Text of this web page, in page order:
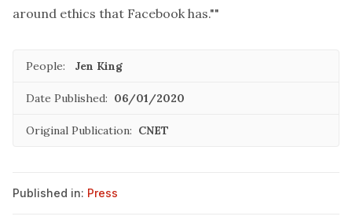
around ethics that Facebook has.""
People: Jen King
Date Published: 06/01/2020
Original Publication: CNET
Published in: Press